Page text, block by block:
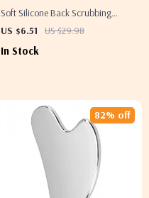
Soft Silicone Back Scrubbing
Brush with Handle for Exfoliation
US $6.51 US $29.98
In Stock
82% off